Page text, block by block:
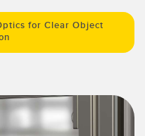
for Clear Object